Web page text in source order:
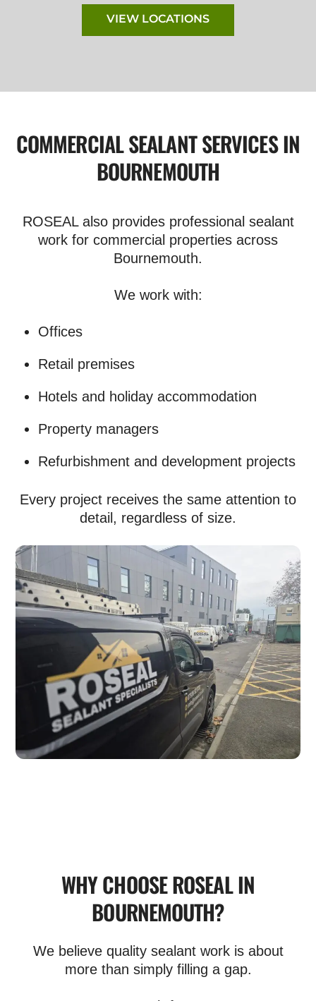
VIEW LOCATIONS
COMMERCIAL SEALANT SERVICES IN
BOURNEMOUTH
ROSEAL also provides professional sealant
work for commercial properties across
Bournemouth.
We work with:
Offices
Retail premises
Hotels and holiday accommodation
Property managers
Refurbishment and development projects
Every project receives the same attention to
detail, regardless of size.
WHY CHOOSE ROSEAL IN
BOURNEMOUTH?
We believe quality sealant work is about
more than simply filling a gap.